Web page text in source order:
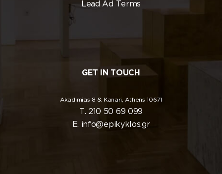
Lead Ad Terms
GET IN TOUCH
Akadimias 8 & Kanari, Athens 10671
T. 210 50 69 099
E. info@epikyklos.gr